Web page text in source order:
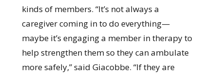
kinds of members. “It’s not always a
caregiver coming in to do everything—
maybe it’s engaging a member in therapy to
help strengthen them so they can ambulate
more safely,” said Giacobbe. “If they are